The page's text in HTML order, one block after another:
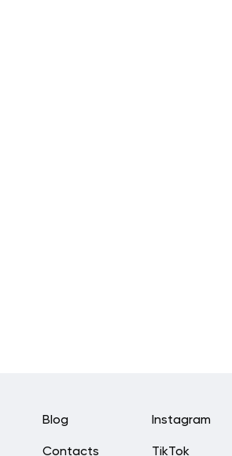
Instagram
TikTok
Blog
Contacts